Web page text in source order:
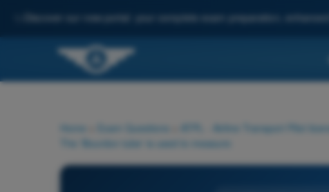
Discover our new portal: your complete exam preparation, enhanced
Home Exam Questions ATPL - Airline Transport Pilot
The 'Bourdon tube' is used to measure: